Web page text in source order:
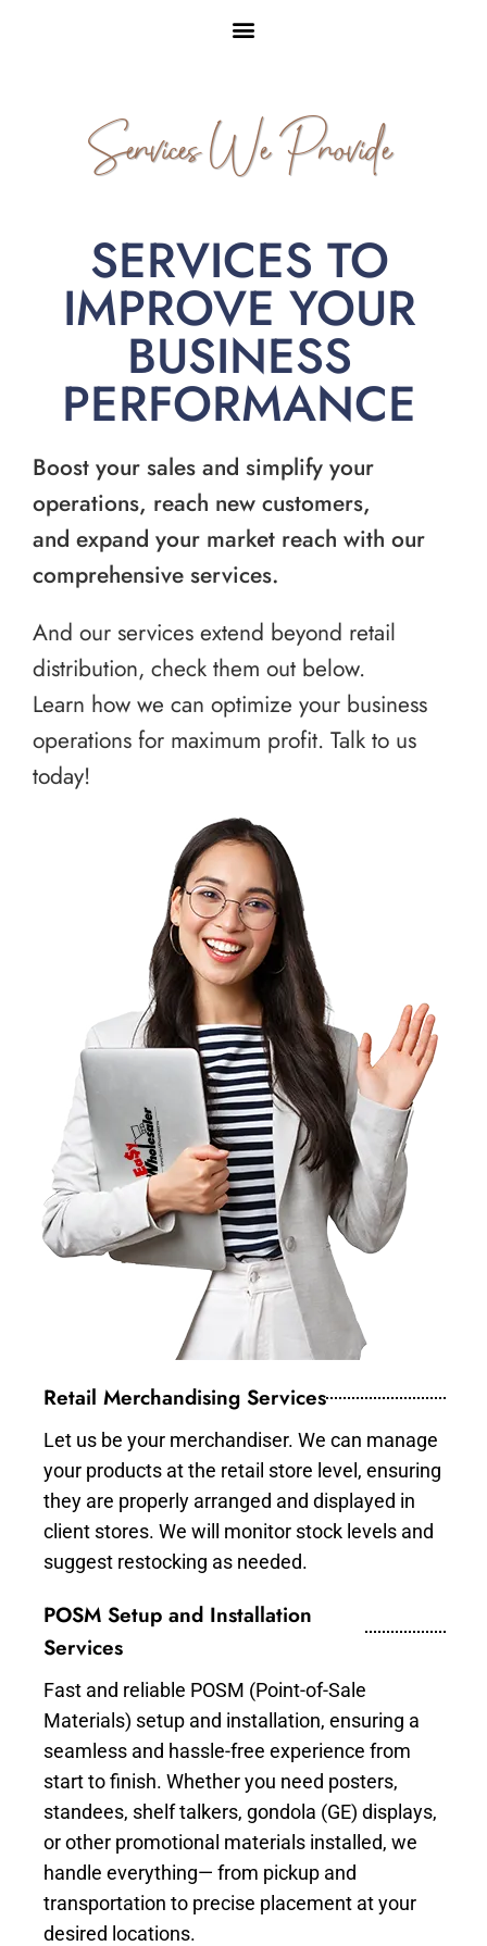
Services We Provide
SERVICES TO
IMPROVE YOUR
BUSINESS
PERFORMANCE
Boost your sales and simplify your
operations, reach new customers,
and expand your market reach with our
comprehensive services.
And our services extend beyond retail
distribution, check them out below.
Learn how we can optimize your business
operations for maximum profit. Talk to us
today!
Retail Merchandising Services
Let us be your merchandiser. We can manage
your products at the retail store level, ensuring
they are properly arranged and displayed in
client stores. We will monitor stock levels and
suggest restocking as needed.
POSM Setup and Installation
Services
Fast and reliable POSM (Point-of-Sale
Materials) setup and installation, ensuring a
seamless and hassle-free experience from
start to finish. Whether you need posters,
standees, shelf talkers, gondola (GE) displays,
or other promotional materials installed, we
handle everything— from pickup and
transportation to precise placement at your
desired locations.